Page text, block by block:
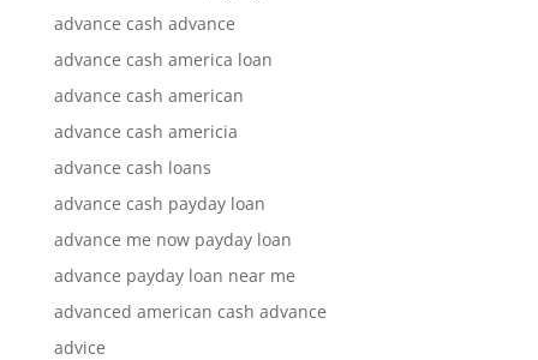
advance cash advance
advance cash america loan
advance cash american
advance cash americia
advance cash loans
advance cash payday loan
advance me now payday loan
advance payday loan near me
advanced american cash advance
advice